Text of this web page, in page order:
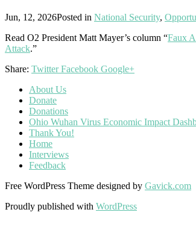
Jun, 12, 2026Posted in National Security,
Read O2 President Matt Mayer’s column “Faux
Attack.”
Share: Twitter Facebook Google+
About Us
Donate
Donations
Ohio Wuhan Virus Economic Impact
Thank You!
Home
Interviews
Feedback
Free WordPress Theme designed by Gavick.com
Proudly published with WordPress